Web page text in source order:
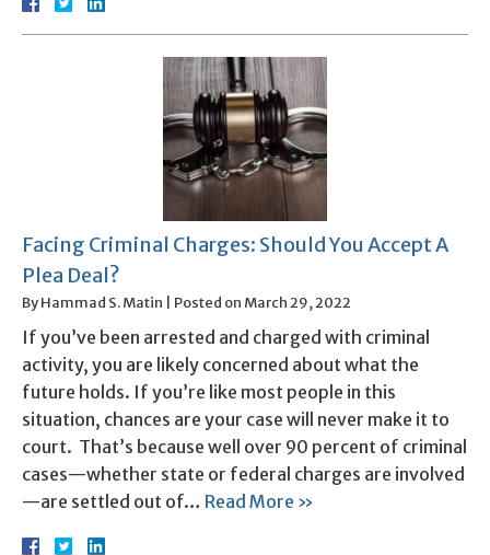
Facing Criminal Charges: Should You Accept A
Plea Deal?
ByHammad S. Matin Posted on March 29, 2022
If you’ve been arrested and charged with criminal
activity, you are likely concerned about what the
future holds. If you’re like most people in this
situation, chances are your case will never make it to
court. That’s because well over 90 percent of criminal
cases—whether state or federal charges are involved
—are settled out of… Read More »